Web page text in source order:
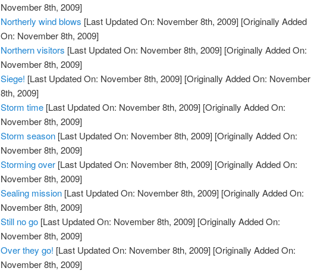
November 8th, 2009]
Northerly wind blows [Last Updated On: November 8th, 2009] [Originally Added
On: November 8th, 2009]
Northern visitors [Last Updated On: November 8th, 2009] [Originally Added On:
November 8th, 2009]
Siege! [Last Updated On: November 8th, 2009] [Originally Added On: November
8th, 2009]
Storm time [Last Updated On: November 8th, 2009] [Originally Added On:
November 8th, 2009]
Storm season [Last Updated On: November 8th, 2009] [Originally Added On:
November 8th, 2009]
Storming over [Last Updated On: November 8th, 2009] [Originally Added On:
November 8th, 2009]
Sealing mission [Last Updated On: November 8th, 2009] [Originally Added On:
November 8th, 2009]
Still no go [Last Updated On: November 8th, 2009] [Originally Added On:
November 8th, 2009]
Over they go! [Last Updated On: November 8th, 2009] [Originally Added On:
November 8th, 2009]